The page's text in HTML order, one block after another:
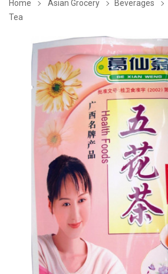
Home Asian Grocery Beverages
Tea